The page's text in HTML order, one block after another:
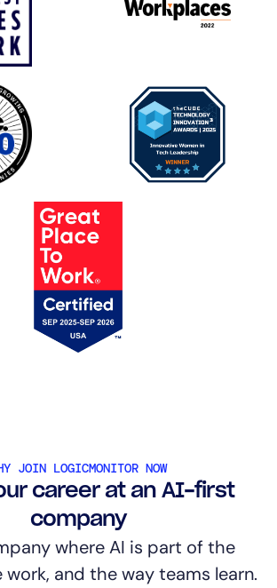
JOIN LOGICMONITOR NOW
career at an AI-first
company
where AI is part of the
and the way teams learn.